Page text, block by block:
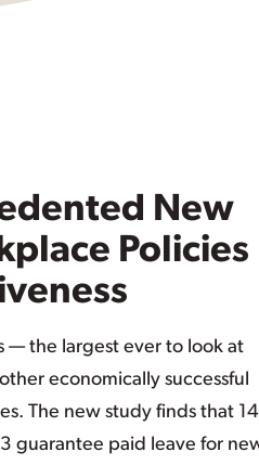
New
Policies
— the largest ever to look at
economically successful
The new study finds that
guarantee paid leave for